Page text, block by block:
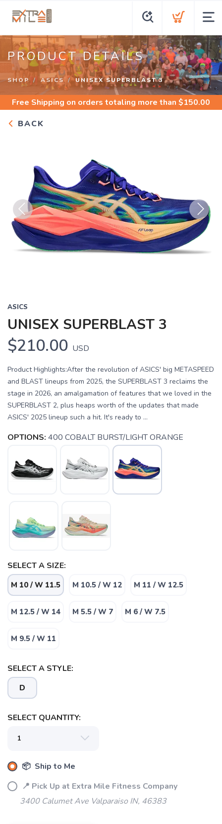
PRODUCT DETAILS
SHOP ASICS UNISEX SUPERBLAST 3
Free Shipping on orders totaling more than $150.00
BACK
Previous Next
ASICS
UNISEX SUPERBLAST 3
$210.00 USD
Product Highlights:After the revolution of ASICS' big METASPEED
and BLAST lineups from 2025, the SUPERBLAST 3 reclaims the
stage in 2026, an amalgamation of features that we loved in the
SUPERBLAST 2, plus heaps worth of the updates that made
ASICS' 2025 lineup such a hit. It's ready to ...
OPTIONS: 400 COBALT BURST/LIGHT ORANGE
SELECT A SIZE:
M 10 / W 11.5 M 10.5 / W 12 M 11 / W 12.5
M 12.5 / W 14 M 5.5 / W 7 M 6 / W 7.5
M 9.5 / W 11
SELECT A STYLE:
D
SELECT QUANTITY:
📦 Ship to Me
📍 Pick Up at Extra Mile Fitness Company
3400 Calumet Ave Valparaiso IN, 46383